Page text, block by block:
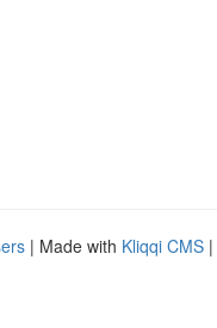
| Made with Kliqqi CMS |